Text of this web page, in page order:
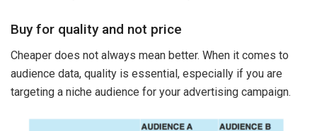
Buy for quality and not price
Cheaper does not always mean better. When it comes to
audience data, quality is essential, especially if you are
targeting a niche audience for your advertising campaign.